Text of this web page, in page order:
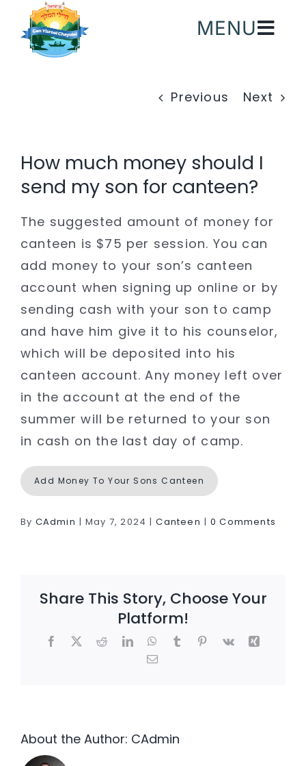
content
MENU
Previous Next
How much money should I
send my son for canteen?
The suggested amount of money for
canteen is $75 per session. You can
add money to your son’s canteen
account when signing up online or by
sending cash with your son to camp
and have him give it to his counselor,
which will be deposited into his
canteen account. Any money left over
in the account at the end of the
summer will be returned to your son
in cash on the last day of camp.
Add Money To Your Sons Canteen
By CAdmin | May 7, 2024 | Canteen | 0 Comments
Share This Story, Choose Your
Platform!
Facebook RedditLinkedInWhatsApp
TumblrPinterest
Vk
Xing
About the Author: CAdmin